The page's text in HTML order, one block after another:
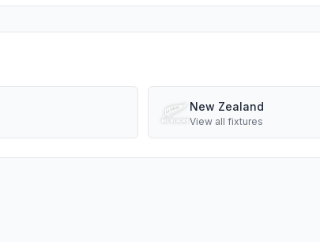
New Zealand
View all fixtures